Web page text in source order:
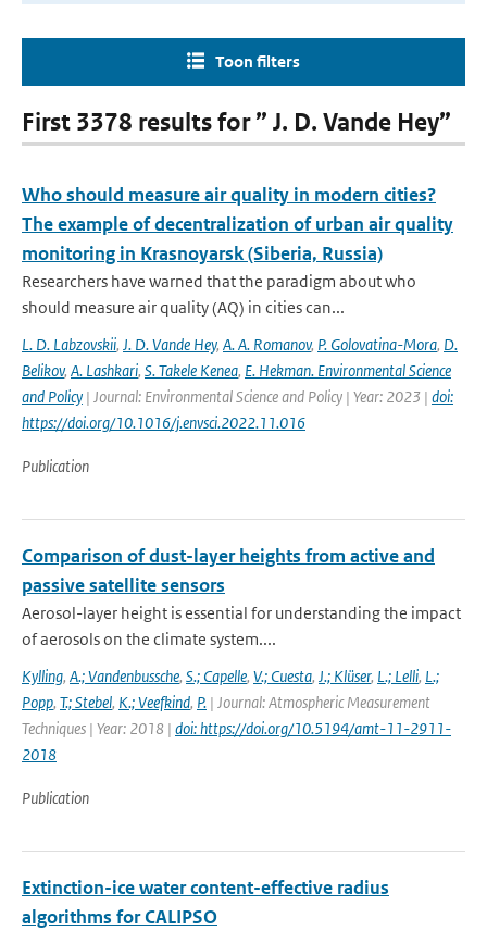
Toon filters
First 3378 results for ” J. D. Vande Hey”
Who should measure air quality in modern cities?
The example of decentralization of urban air quality
monitoring in Krasnoyarsk (Siberia, Russia)
Researchers have warned that the paradigm about who
should measure air quality (AQ) in cities can...
L. D. Labzovskii, J. D. Vande Hey, A. A. Romanov, P. Golovatina-Mora, D.
Belikov, A. Lashkari, S. Takele Kenea, E. Hekman. Environmental Science
and Policy | Journal: Environmental Science and Policy | Year: 2023 | doi:
https://doi.org/10.1016/j.envsci.2022.11.016
Publication
Comparison of dust-layer heights from active and
passive satellite sensors
Aerosol-layer height is essential for understanding the impact
of aerosols on the climate system....
Kylling, A.; Vandenbussche, S.; Capelle, V.; Cuesta, J.; Klüser, L.; Lelli, L.;
Popp, T.; Stebel, K.; Veefkind, P. | Journal: Atmospheric Measurement
Techniques | Year: 2018 | doi: https://doi.org/10.5194/amt-11-2911-
2018
Publication
Extinction-ice water content-effective radius
algorithms for CALIPSO